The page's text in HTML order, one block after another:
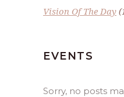
Vision Of The Day
EVENTS
Sorry, no posts